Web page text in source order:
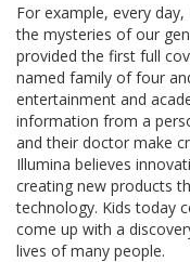
For example, every
the mysteries of our
provided the first full
named family of four
entertainment and
information from a
and their doctor make
Illumina believes
creating new products
technology. Kids today
come up with a
lives of many people.